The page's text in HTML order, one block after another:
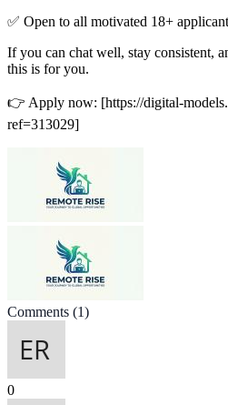
✅ Open to all motivated 18+
If you can chat well, stay consistent,
this is for you.
👉 Apply now: [https://digital-
ref=313029]
Comments (1)
0